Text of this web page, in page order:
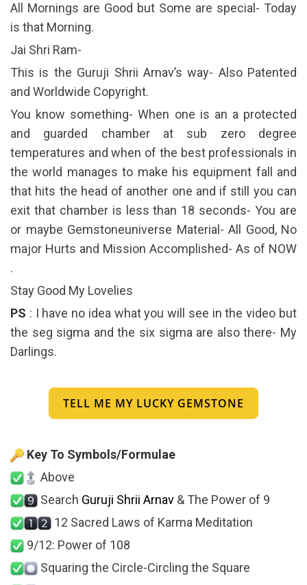
All Mornings are Good but Some are special- Today
is that Morning.
Jai Shri Ram-
This is the Guruji Shrii Arnav’s way- Also Patented
and Worldwide Copyright.
You know something- When one is an a protected
and guarded chamber at sub zero degree
temperatures and when of the best professionals in
the world manages to make his equipment fall and
that hits the head of another one and if still you can
exit that chamber is less than 18 seconds- You are
or maybe Gemstoneuniverse Material- All Good, No
major Hurts and Mission Accomplished- As of NOW
.
Stay Good My Lovelies
PS : I have no idea what you will see in the video but
the seg sigma and the six sigma are also there- My
Darlings.
TELL ME MY LUCKY GEMSTONE
Key To Symbols/Formulae
Above
Search Guruji Shrii Arnav & The Power of 9
12 Sacred Laws of Karma Meditation
9/12: Power of 108
Squaring the Circle-Circling the Square